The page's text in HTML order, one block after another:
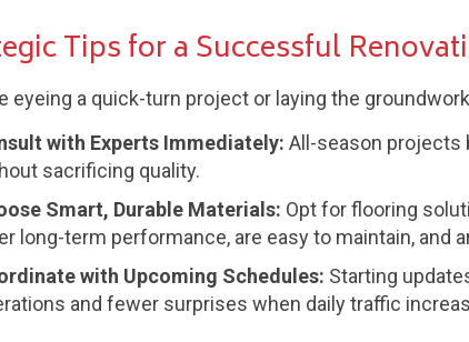
Tips for a Successful
eyeing a quick-turn project or laying the
with Experts Immediately: All-season projects
sacrificing quality.
Smart, Durable Materials: Opt for flooring
long-term performance, are easy to maintain, and
with Upcoming Schedules: Starting
and fewer surprises when daily traffic